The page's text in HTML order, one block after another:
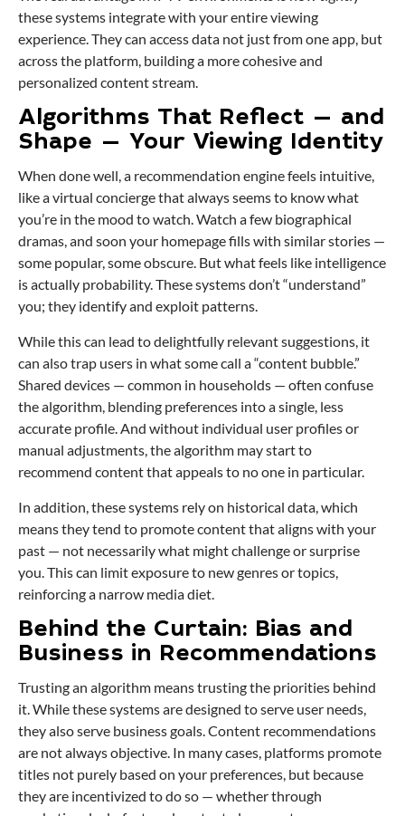
these systems integrate with your entire viewing
experience. They can access data not just from one app, but
across the platform, building a more cohesive and
personalized content stream.
Algorithms That Reflect — and
Shape — Your Viewing Identity
When done well, a recommendation engine feels intuitive,
like a virtual concierge that always seems to know what
you’re in the mood to watch. Watch a few biographical
dramas, and soon your homepage fills with similar stories —
some popular, some obscure. But what feels like intelligence
is actually probability. These systems don’t “understand”
you; they identify and exploit patterns.
While this can lead to delightfully relevant suggestions, it
can also trap users in what some call a “content bubble.”
Shared devices — common in households — often confuse
the algorithm, blending preferences into a single, less
accurate profile. And without individual user profiles or
manual adjustments, the algorithm may start to
recommend content that appeals to no one in particular.
In addition, these systems rely on historical data, which
means they tend to promote content that aligns with your
past — not necessarily what might challenge or surprise
you. This can limit exposure to new genres or topics,
reinforcing a narrow media diet.
Behind the Curtain: Bias and
Business in Recommendations
Trusting an algorithm means trusting the priorities behind
it. While these systems are designed to serve user needs,
they also serve business goals. Content recommendations
are not always objective. In many cases, platforms promote
titles not purely based on your preferences, but because
they are incentivized to do so — whether through